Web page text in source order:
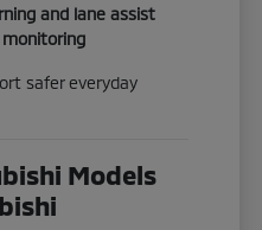
and lane assist
monitoring
safer everyday
Models